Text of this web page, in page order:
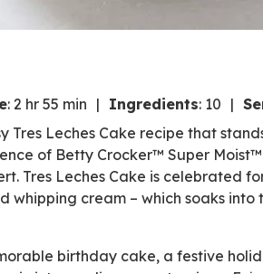
: 2 hr 55 min Ingredients: 10
Tres Leches Cake recipe that
of Betty Crocker™ Super
Tres Leches Cake is celebrated
whipping cream – which soaks
birthday cake, a festive